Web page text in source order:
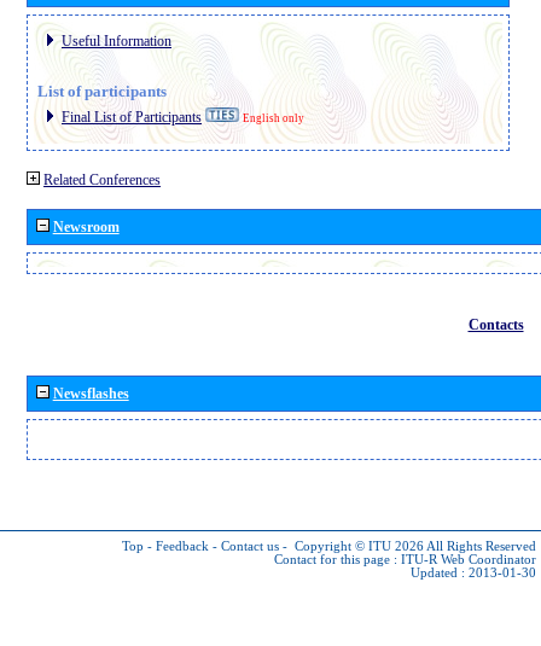
Useful Information
List of participants
Final List of Participants English only
Related Conferences
Newsroom
Contacts
Newsflashes
Top - Feedback - Contact us - Copyright © ITU 2026 All Rights Reserved
Contact for this page : ITU-R Web Coordinator
Updated : 2013-01-30